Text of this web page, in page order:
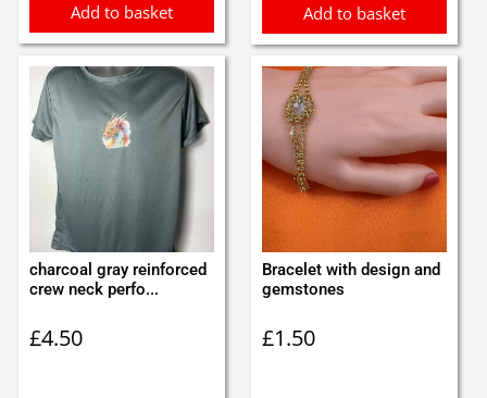
Add to basket Add to basket
charcoal gray reinforced
crew neck perfo...
£4.50
Bracelet with design and
gemstones
£1.50